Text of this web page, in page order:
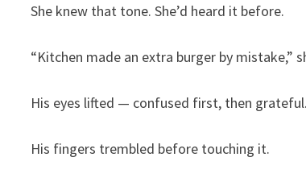
She knew that tone. She’d heard it before.
“Kitchen made an extra burger by mistake,”
His eyes lifted — confused first, then
His fingers trembled before touching it.